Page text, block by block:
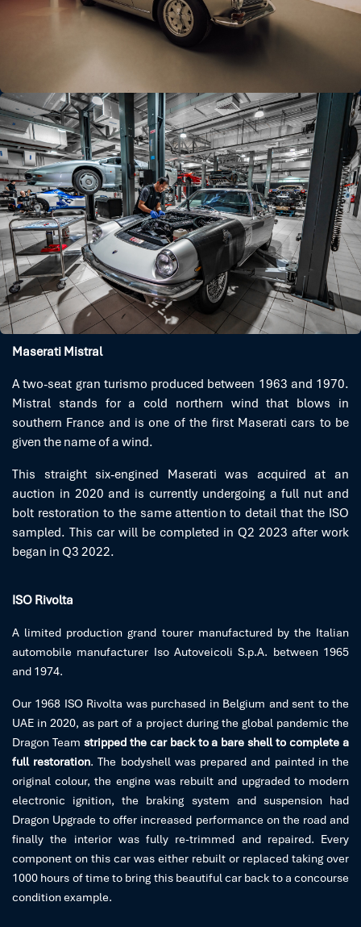
Maserati Mistral
A two-seat gran turismo produced between 1963 and 1970.
Mistral stands for a cold northern wind that blows in
southern France and is one of the first Maserati cars to be
given the name of a wind.
This straight six-engined Maserati was acquired at an
auction in 2020 and is currently undergoing a full nut and
bolt restoration to the same attention to detail that the ISO
sampled. This car will be completed in Q2 2023 after work
began in Q3 2022.
ISO Rivolta
A limited production grand tourer manufactured by the Italian
automobile manufacturer Iso Autoveicoli S.p.A. between 1965
and 1974.
Our 1968 ISO Rivolta was purchased in Belgium and sent to the
UAE in 2020, as part of a project during the global pandemic the
Dragon Team stripped the car back to a bare shell to complete a
full restoration. The bodyshell was prepared and painted in the
original colour, the engine was rebuilt and upgraded to modern
electronic ignition, the braking system and suspension had
Dragon Upgrade to offer increased performance on the road and
finally the interior was fully re-trimmed and repaired. Every
component on this car was either rebuilt or replaced taking over
1000 hours of time to bring this beautiful car back to a concourse
condition example.